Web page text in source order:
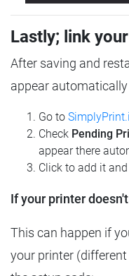
Lastly; link
After saving and
appear
Go to
Check Pending
appear there
Click to add it
If your printer
This can happen if
your printer